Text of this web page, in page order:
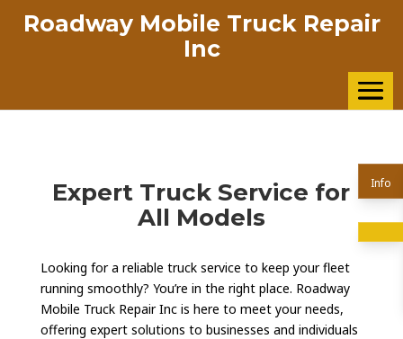
Roadway Mobile Truck Repair
Inc
Info
Expert Truck Service for
All Models
Looking for a reliable truck service to keep your fleet
running smoothly? You’re in the right place. Roadway
Mobile Truck Repair Inc is here to meet your needs,
offering expert solutions to businesses and individuals